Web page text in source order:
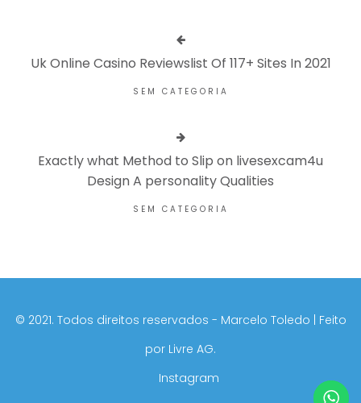
Uk Online Casino Reviewslist Of 117+ Sites In 2021
SEM CATEGORIA
Exactly what Method to Slip on livesexcam4u
Design A personality Qualities
SEM CATEGORIA
©️ 2021. Todos direitos reservados - Marcelo Toledo | Feito
por Livre AG.
Instagram